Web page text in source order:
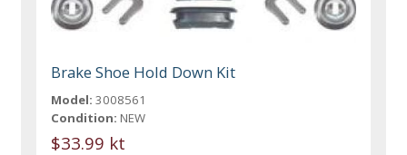
Brake Shoe Hold Down Kit
Model: 3008561
Condition: NEW
$33.99 kt